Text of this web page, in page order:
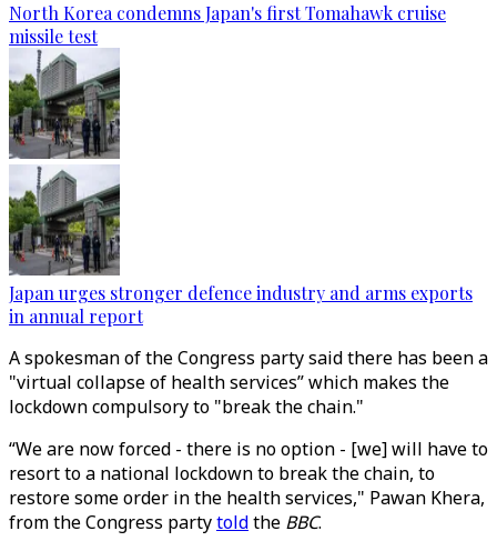
North Korea condemns Japan's first Tomahawk cruise
missile test
Japan urges stronger defence industry and arms exports
in annual report
A spokesman of the Congress party said there has been a
"virtual collapse of health services” which makes the
lockdown compulsory to "break the chain."
“We are now forced - there is no option - [we] will have to
resort to a national lockdown to break the chain, to
restore some order in the health services," Pawan Khera,
from the Congress partytoldthe BBC.